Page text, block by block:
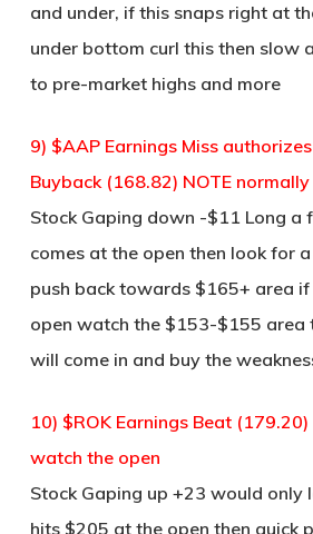
and under, if this snaps right at
under bottom curl this then slow
to pre-market highs and more
9) $AAP Earnings Miss
Buyback (168.82) NOTE
Stock Gaping down -$11 Long a
comes at the open then look for
push back towards $165+ area
open watch the $153-$155 area
will come in and buy the
10) $ROK Earnings Beat
watch the open
Stock Gaping up +23 would only
hits $205 at the open then quick